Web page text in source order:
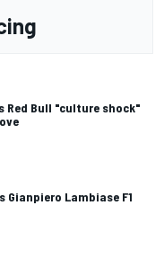
Red Bull "culture shock"
Gianpiero Lambiase F1